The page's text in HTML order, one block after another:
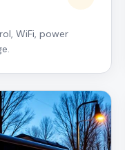
WiFi, power